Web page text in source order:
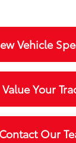
Vehicle
Value Your
Contact Our